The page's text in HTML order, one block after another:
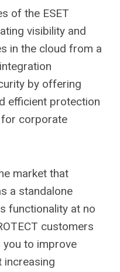
of the ESET
visibility and
in the cloud from a
by offering
efficient protection
corporate
market that
a standalone
functionality at no
customers
you to improve
increasing